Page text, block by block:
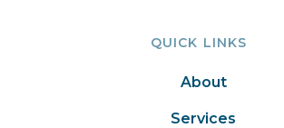
QUICK LINKS
About
Services